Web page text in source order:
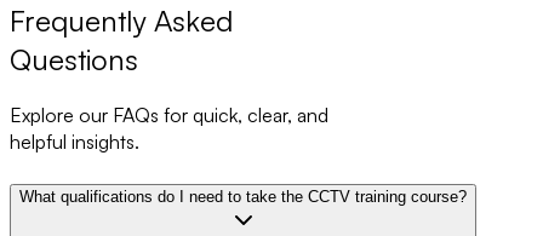
Frequently Asked
Questions
Explore our FAQs for quick, clear, and
helpful insights.
What qualifications do I need to take the CCTV training course?